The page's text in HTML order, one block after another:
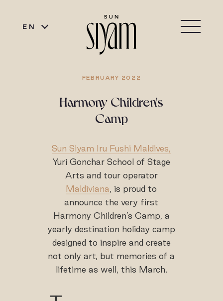
EN
FEBRUARY 2022
Harmony Children's
Camp
Sun Siyam Iru Fushi Maldives,
Yuri Gonchar School of Stage
Arts and tour operator
Maldiviana, is proud to
announce the very first
Harmony Children’s Camp, a
yearly destination holiday camp
designed to inspire and create
not only art, but memories of a
lifetime as well, this March.